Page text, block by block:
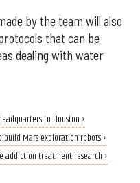
by the team will also
that can be
dealing with water
to Houston ›
build Mars exploration robots ›
addiction treatment research ›